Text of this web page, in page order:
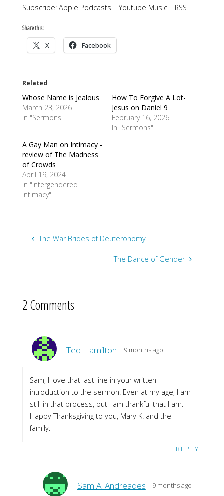
Subscribe: Apple Podcasts |Youtube Music| RSS
Share this:
X Facebook
Related
Whose Name is Jealous
March 23, 2026
In "Sermons"
How To Forgive A Lot-
Jesus on Daniel 9
February 16, 2026
In "Sermons"
A Gay Man on Intimacy -
review of The Madness
of Crowds
April 19, 2024
In "Intergendered
Intimacy"
The War Brides of Deuteronomy
The Dance of Gender
2 Comments
Ted Hamilton 9 months ago
Sam, I love that last line in your written
introduction to the sermon. Even at my age, I am
still in that process, but I am thankful that I am.
Happy Thanksgiving to you, Mary K. and the
family.
REPLY
Sam A. Andreades 9 months ago